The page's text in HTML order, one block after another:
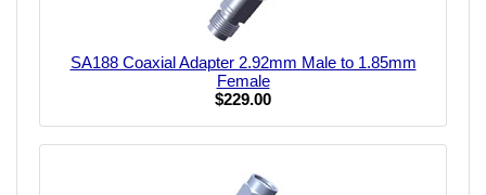
SA188 Coaxial Adapter 2.92mm Male to 1.85mm
Female
$229.00